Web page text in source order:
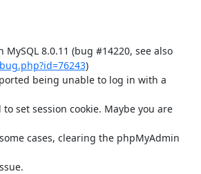
* Unable to log in with MySQL 8.0.11 (bug #14220, see also
)
being unable to log in with a
set session cookie. Maybe you are
cases, clearing the phpMyAdmin